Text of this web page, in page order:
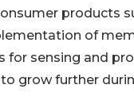
products
of
sensing and
grow further